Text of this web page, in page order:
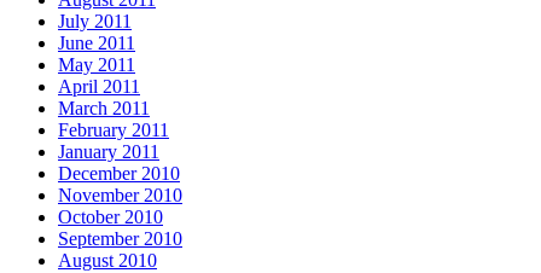
July 2011
June 2011
May 2011
April 2011
March 2011
February 2011
January 2011
December 2010
November 2010
October 2010
September 2010
August 2010